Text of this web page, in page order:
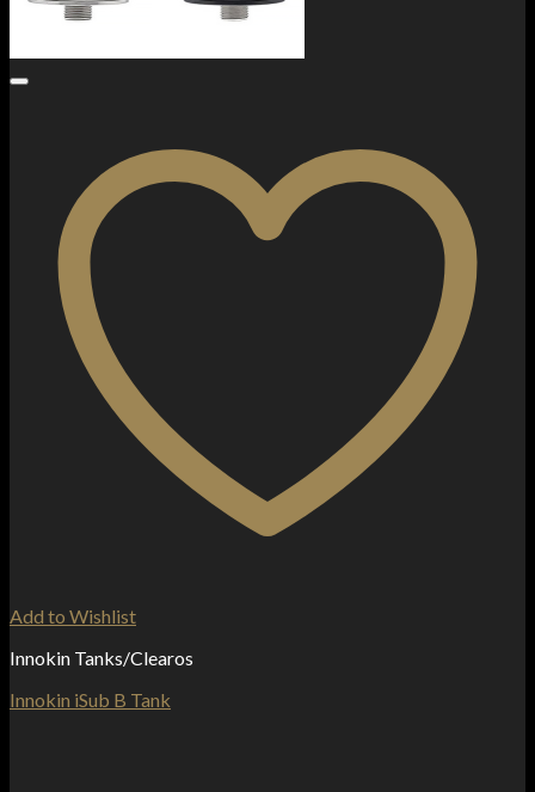
Add to Wishlist
Innokin Tanks/Clearos
Innokin iSub B Tank